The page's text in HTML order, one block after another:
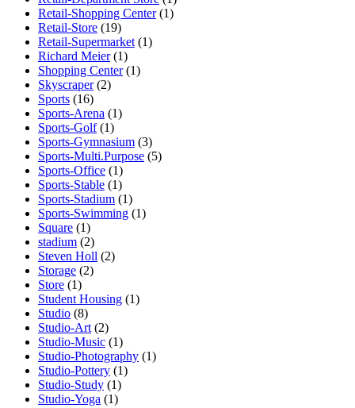
Retail-Shopping Center(1)
Retail-Store (19)
Retail-Supermarket (1)
Richard Meier(1)
Shopping Center(1)
Skyscraper(2)
Sports (16)
Sports-Arena (1)
Sports-Golf(1)
Sports-Gymnasium (3)
Sports-Multi.Purpose (5)
Sports-Office (1)
Sports-Stable (1)
Sports-Stadium (1)
Sports-Swimming (1)
Square (1)
stadium (2)
Steven Holl (2)
Storage (2)
Store (1)
Student Housing (1)
Studio (8)
Studio-Art (2)
Studio-Music (1)
Studio-Photography (1)
Studio-Pottery (1)
Studio-Study (1)
Studio-Yoga (1)